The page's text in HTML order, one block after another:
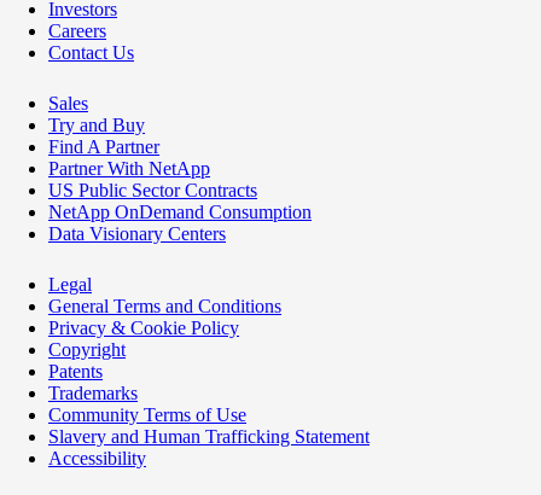
Investors
Careers
Contact Us
Sales
Try and Buy
Find A Partner
Partner With NetApp
US Public Sector Contracts
NetApp OnDemand Consumption
Data Visionary Centers
Legal
General Terms and Conditions
Privacy & Cookie Policy
Copyright
Patents
Trademarks
Community Terms of Use
Slavery and Human Trafficking Statement
Accessibility